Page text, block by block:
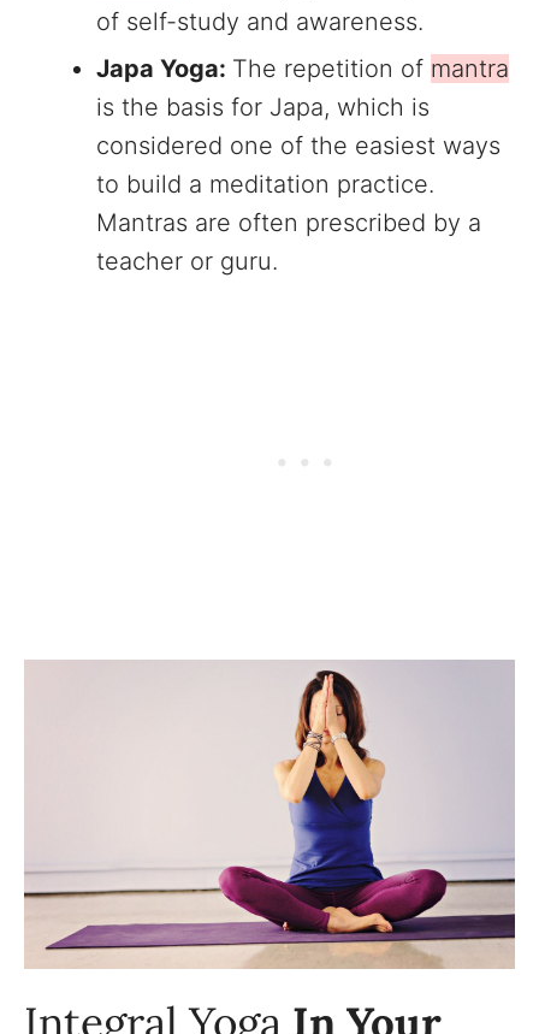
of self-study and awareness.
Japa Yoga: The repetition of mantra
is the basis for Japa, which is
considered one of the easiest ways
to build a meditation practice.
Mantras are often prescribed by a
teacher or guru.
Integral Yoga In Your